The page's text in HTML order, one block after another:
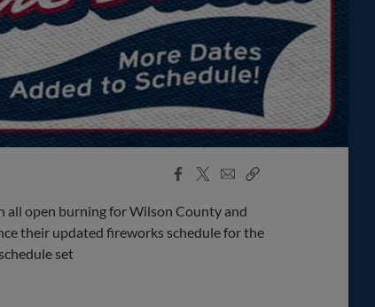
Facebook
X
EmailCopy
all open burning for Wilson County and
their updated fireworks schedule for the
set